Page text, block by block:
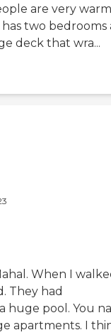
are very warm
two bedrooms
deck that wra...
When I
They had
huge pool. You
apartments. I